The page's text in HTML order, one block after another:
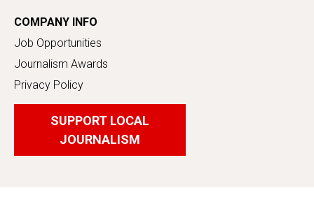
COMPANY INFO
Job Opportunities
Journalism Awards
Privacy Policy
SUPPORT LOCAL
JOURNALISM